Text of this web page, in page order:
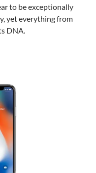
to be exceptionally
yet everything from
DNA.